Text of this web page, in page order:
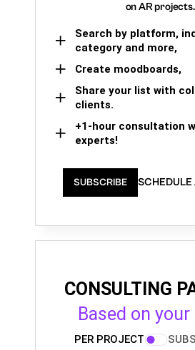
on AR projects.
Search by platform,
category and more,
Create moodboards,
Share your list with
clients.
+1-hour consultation
experts!
SUBSCRIBE SCHEDULE
CONSULTING
Based on
PER PROJECT